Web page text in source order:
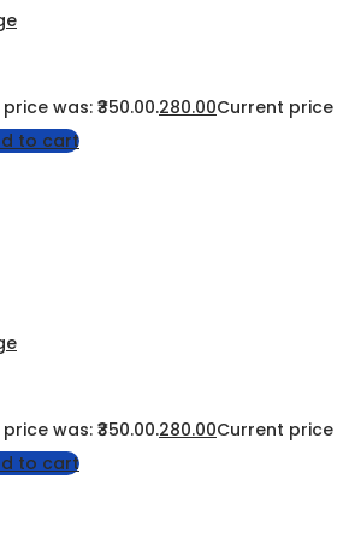
was: ₹350.00.280.00Current price
to cart
was: ₹350.00.280.00Current price
to cart